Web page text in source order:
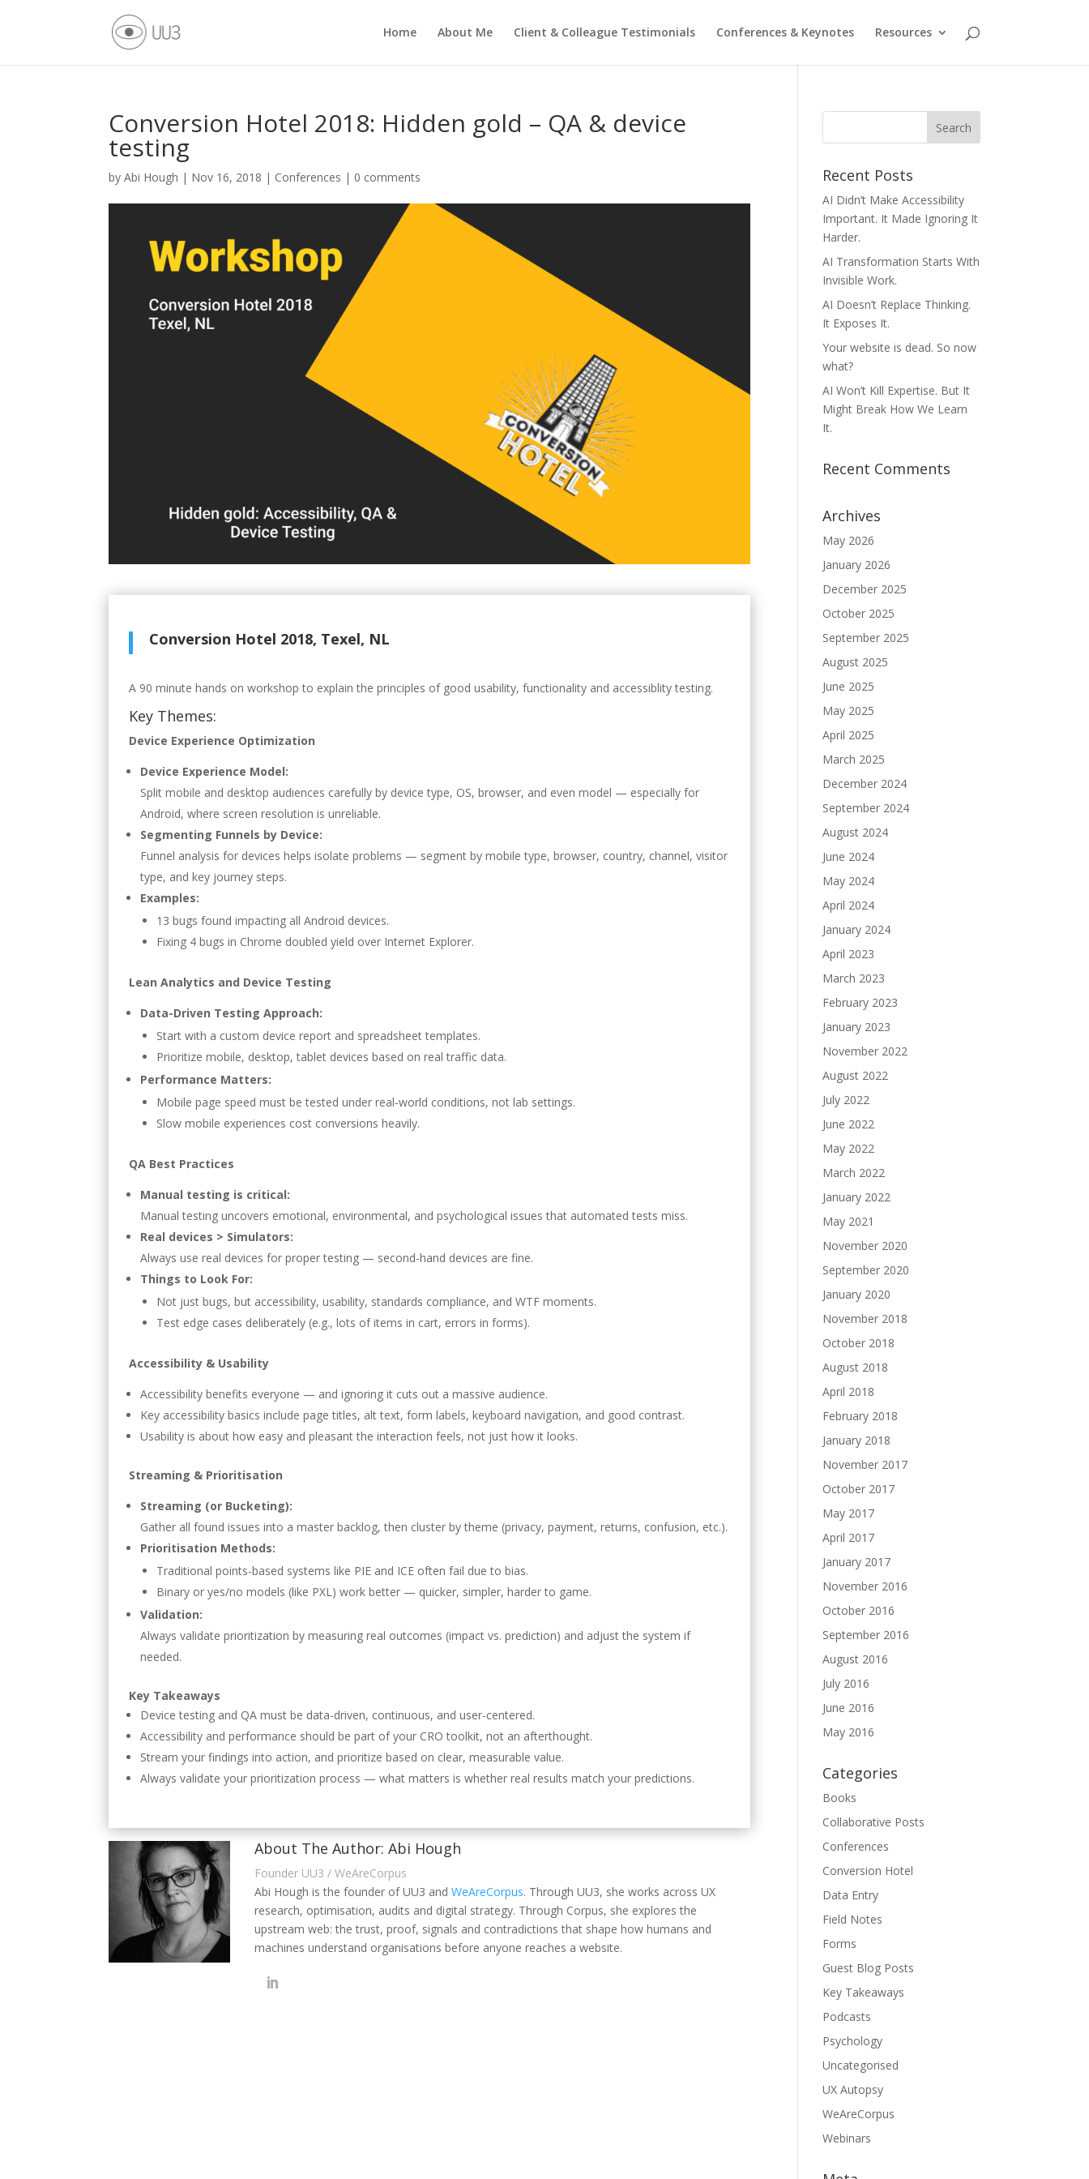
Home About Me Client & Colleague Testimonials Conferences & Keynotes Resources
Conversion Hotel 2018: Hidden gold – QA & device
testing
byAbi Hough | Nov 16, 2018 | Conferences | 0 comments
Conversion Hotel 2018, Texel, NL
A 90 minute hands on workshop to explain the principles of good usability, functionality and accessiblity testing.
Key Themes:
Device Experience Optimization
Device Experience Model:
Split mobile and desktop audiences carefully by device type, OS, browser, and even model — especially for
Android, where screen resolution is unreliable.
Segmenting Funnels by Device:
Funnel analysis for devices helps isolate problems — segment by mobile type, browser, country, channel, visitor
type, and key journey steps.
Examples:
13 bugs found impacting all Android devices.
Fixing 4 bugs in Chrome doubled yield over Internet Explorer.
Lean Analytics and Device Testing
Data-Driven Testing Approach:
Start with a custom device report and spreadsheet templates.
Prioritize mobile, desktop, tablet devices based on real traffic data.
Performance Matters:
Mobile page speed must be tested under real-world conditions, not lab settings.
Slow mobile experiences cost conversions heavily.
QA Best Practices
Manual testing is critical:
Manual testing uncovers emotional, environmental, and psychological issues that automated tests miss.
Real devices > Simulators:
Always use real devices for proper testing — second-hand devices are fine.
Things to Look For:
Not just bugs, but accessibility, usability, standards compliance, and WTF moments.
Test edge cases deliberately (e.g., lots of items in cart, errors in forms).
Accessibility & Usability
Accessibility benefits everyone — and ignoring it cuts out a massive audience.
Key accessibility basics include page titles, alt text, form labels, keyboard navigation, and good contrast.
Usability is about how easy and pleasant the interaction feels, not just how it looks.
Streaming & Prioritisation
Streaming (or Bucketing):
Gather all found issues into a master backlog, then cluster by theme (privacy, payment, returns, confusion, etc.).
Prioritisation Methods:
Traditional points-based systems like PIE and ICE often fail due to bias.
Binary or yes/no models (like PXL) work better — quicker, simpler, harder to game.
Validation:
Always validate prioritization by measuring real outcomes (impact vs. prediction) and adjust the system if
needed.
Key Takeaways
Device testing and QA must be data-driven, continuous, and user-centered.
Accessibility and performance should be part of your CRO toolkit, not an afterthought.
Stream your findings into action, and prioritize based on clear, measurable value.
Always validate your prioritization process — what matters is whether real results match your predictions.
About The Author: Abi Hough
Founder UU3 / WeAreCorpus
Abi Hough is the founder of UU3 andWeAreCorpus. Through UU3, she works across UX
research, optimisation, audits and digital strategy. Through Corpus, she explores the
upstream web: the trust, proof, signals and contradictions that shape how humans and
machines understand organisations before anyone reaches a website.
Recent Posts
AI Didn’t Make Accessibility
Important. It Made Ignoring It
Harder.
AI Transformation Starts With
Invisible Work.
AI Doesn’t Replace Thinking.
It Exposes It.
Your website is dead. So now
what?
AI Won’t Kill Expertise. But It
Might Break How We Learn
It.
Recent Comments
Archives
May 2026
January 2026
December 2025
October 2025
September 2025
August 2025
June 2025
May 2025
April 2025
March 2025
December 2024
September 2024
August 2024
June 2024
May 2024
April 2024
January 2024
April 2023
March 2023
February 2023
January 2023
November 2022
August 2022
July 2022
June 2022
May 2022
March 2022
January 2022
May 2021
November 2020
September 2020
January 2020
November 2018
October 2018
August 2018
April 2018
February 2018
January 2018
November 2017
October 2017
May 2017
April 2017
January 2017
November 2016
October 2016
September 2016
August 2016
July 2016
June 2016
May 2016
Categories
Books
Collaborative Posts
Conferences
Conversion Hotel
Data Entry
Field Notes
Forms
Guest Blog Posts
Key Takeaways
Podcasts
Psychology
Uncategorised
UX Autopsy
WeAreCorpus
Webinars